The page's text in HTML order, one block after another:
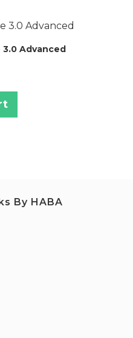
3.0 Advanced
By HABA